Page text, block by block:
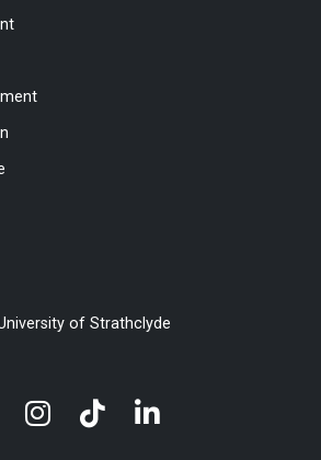
of Strathclyde